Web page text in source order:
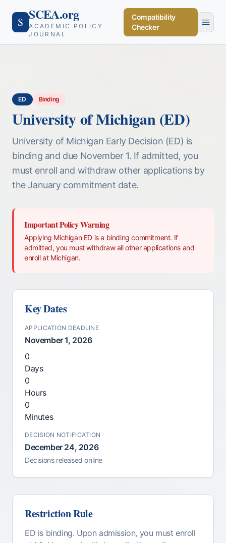
S SCEA.org
ACADEMIC POLICY
JOURNAL
Compatibility
Checker
ED Binding
University of Michigan (ED)
University of Michigan Early Decision (ED) is
binding and due November 1. If admitted, you
must enroll and withdraw other applications by
the January commitment date.
Important Policy Warning
Applying Michigan ED is a binding commitment. If
admitted, you must withdraw all other applications and
enroll at Michigan.
Key Dates
APPLICATION DEADLINE
November 1, 2026
0
Days
0
Hours
0
Minutes
DECISION NOTIFICATION
December 24, 2026
Decisions released online
Restriction Rule
ED is binding. Upon admission, you must enroll